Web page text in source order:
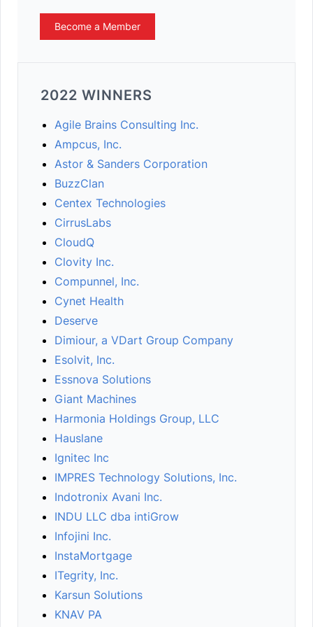
Become a Member
2022 WINNERS
Agile Brains Consulting Inc.
Ampcus, Inc.
Astor & Sanders Corporation
BuzzClan
Centex Technologies
CirrusLabs
CloudQ
Clovity Inc.
Compunnel, Inc.
Cynet Health
Deserve
Dimiour, a VDart Group Company
Esolvit, Inc.
Essnova Solutions
Giant Machines
Harmonia Holdings Group, LLC
Hauslane
Ignitec Inc
IMPRES Technology Solutions, Inc.
Indotronix Avani Inc.
INDU LLC dba intiGrow
Infojini Inc.
InstaMortgage
ITegrity, Inc.
Karsun Solutions
KNAV PA